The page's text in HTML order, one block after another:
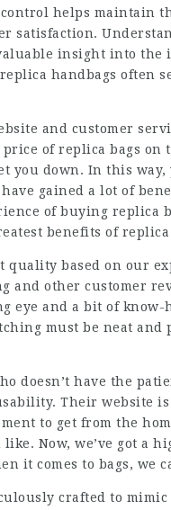
helps maintain
satisfaction.
insight into
handbags often
and customer
of replica bags on
you down. In this way,
gained a lot of
of buying
benefits of replica
quality based on our
and other customer
eye and a bit of
must be neat
doesn’t have the
Their website
to get from the
Now, we’ve got a
it comes to bags, we
crafted to